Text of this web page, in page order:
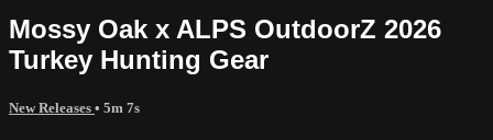
Mossy Oak x ALPS OutdoorZ 2026
Turkey Hunting Gear
New Releases • 5m 7s